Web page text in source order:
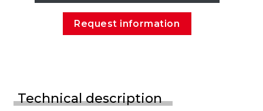
Request information
Technical description